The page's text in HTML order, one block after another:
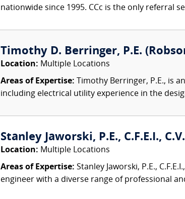
nationwide since 1995. CCc is the only referral
Timothy D. Berringer, P.E.
Location: Multiple Locations
Areas of Expertise: Timothy Berringer, P.E., is
including electrical utility experience in the
Stanley Jaworski, P.E., C.F.E.I.,
Location: Multiple Locations
Areas of Expertise: Stanley Jaworski, P.E.,
engineer with a diverse range of professional